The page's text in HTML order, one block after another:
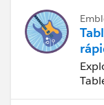
de
e